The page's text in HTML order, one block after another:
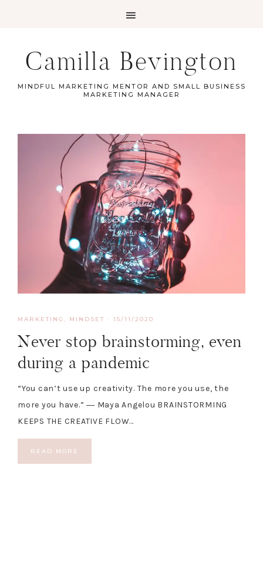
Camilla Bevington
MINDFUL MARKETING MENTOR AND SMALL BUSINESS
MARKETING MANAGER
MARKETING MINDSET · 15/11/2020
Never stop brainstorming, even
during a pandemic
“You can’t use up creativity. The more you use, the
more you have.” ― Maya Angelou BRAINSTORMING
KEEPS THE CREATIVE FLOW…
READ MORE